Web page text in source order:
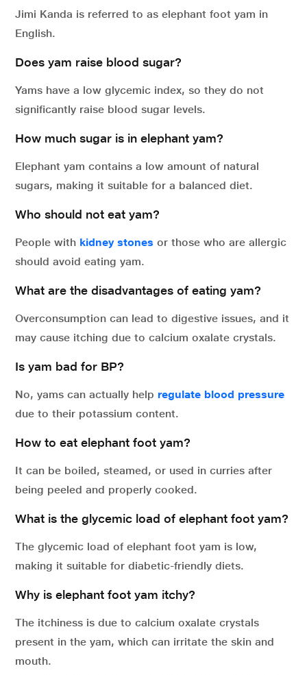
Jimi Kanda is referred to as elephant foot yam in
English.
Does yam raise blood sugar?
Yams have a low glycemic index, so they do not
significantly raise blood sugar levels.
How much sugar is in elephant yam?
Elephant yam contains a low amount of natural
sugars, making it suitable for a balanced diet.
Who should not eat yam?
People with kidney stones or those who are allergic
should avoid eating yam.
What are the disadvantages of eating yam?
Overconsumption can lead to digestive issues, and it
may cause itching due to calcium oxalate crystals.
Is yam bad for BP?
No, yams can actually help regulate blood pressure
due to their potassium content.
How to eat elephant foot yam?
It can be boiled, steamed, or used in curries after
being peeled and properly cooked.
What is the glycemic load of elephant foot yam?
The glycemic load of elephant foot yam is low,
making it suitable for diabetic-friendly diets.
Why is elephant foot yam itchy?
The itchiness is due to calcium oxalate crystals
present in the yam, which can irritate the skin and
mouth.